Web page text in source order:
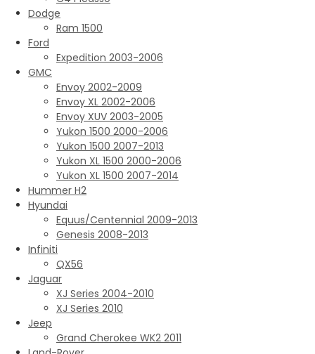
Dodge
Ram 1500
Ford
Expedition 2003-2006
GMC
Envoy 2002-2009
Envoy XL 2002-2006
Envoy XUV 2003-2005
Yukon 1500 2000-2006
Yukon 1500 2007-2013
Yukon XL 1500 2000-2006
Yukon XL 1500 2007-2014
Hummer H2
Hyundai
Equus/Centennial 2009-2013
Genesis 2008-2013
Infiniti
QX56
Jaguar
XJ Series 2004-2010
XJ Series 2010
Jeep
Grand Cherokee WK2 2011